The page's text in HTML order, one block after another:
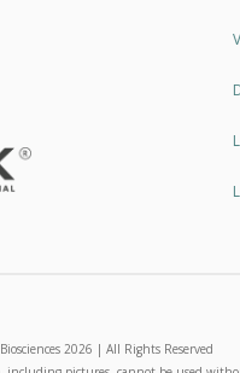
Biosciences 2026 | All Rights Reserved